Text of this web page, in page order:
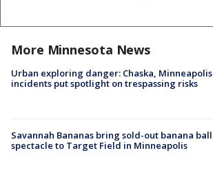
More Minnesota News
Urban exploring danger: Chaska, Minneapolis
incidents put spotlight on trespassing risks
Savannah Bananas bring sold-out banana ball
spectacle to Target Field in Minneapolis